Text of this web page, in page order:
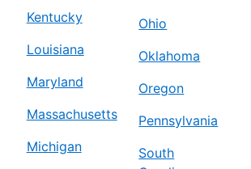
Kentucky
Louisiana
Maryland
Massachusetts
Michigan
Ohio
Oklahoma
Oregon
Pennsylvania
South